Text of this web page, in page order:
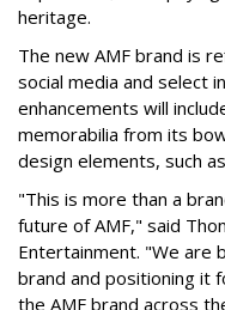
heritage.
The new AMF brand is
social media and select
enhancements will
memorabilia from its
design elements, such
"This is more than a
future of AMF," said
Entertainment. "We are
brand and positioning it
the AMF brand across